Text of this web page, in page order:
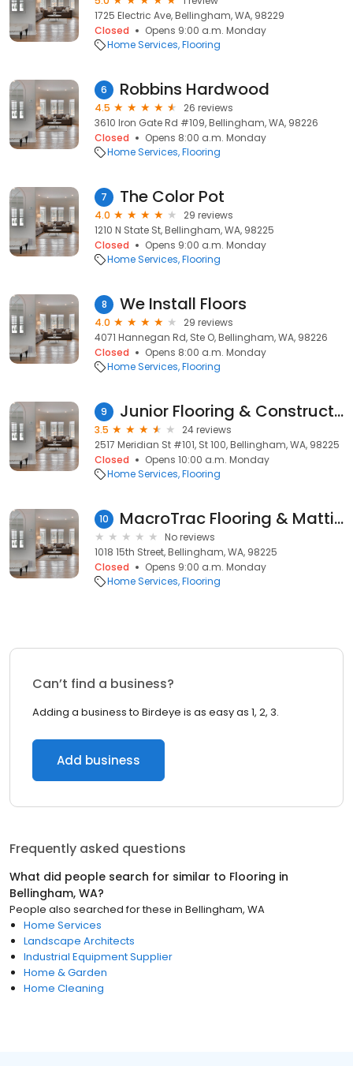
1725 Electric Ave, Bellingham, WA, 98229
Closed
Opens 9:00 a.m. Monday
Home Services Flooring
6 Robbins Hardwood
4.5
26 reviews
3610 Iron Gate Rd #109, Bellingham, WA, 98226
Closed
Opens 8:00 a.m. Monday
Home Services Flooring
7 The Color Pot
4.0
29 reviews
1210 N State St, Bellingham, WA, 98225
Closed
Opens 9:00 a.m. Monday
Home Services Flooring
8 We Install Floors
4.0
29 reviews
4071 Hannegan Rd, Ste O, Bellingham, WA, 98226
Closed
Opens 8:00 a.m. Monday
Home Services Flooring
9 Junior Flooring & Construction
3.5
24 reviews
2517 Meridian St #101, St 100, Bellingham, WA, 98225
Closed
Opens 10:00 a.m. Monday
Home Services Flooring
10 MacroTrac Flooring & Matting
No reviews
1018 15th Street, Bellingham, WA, 98225
Closed
Opens 9:00 a.m. Monday
Home Services Flooring
Can’t find a business?
Adding a business to Birdeye is as easy as 1, 2, 3.
Add business
Frequently asked questions
What did people search for similar to Flooring in
Bellingham, WA?
People also searched for these in Bellingham, WA
Home Services
Landscape Architects
Industrial Equipment Supplier
Home & Garden
Home Cleaning